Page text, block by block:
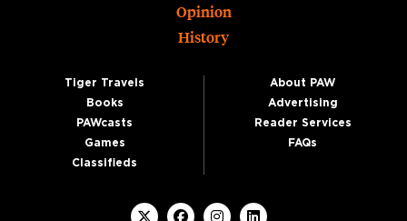
Opinion
History
Tiger Travels
Books
PAWcasts
Games
Classifieds
About PAW
Advertising
Reader Services
FAQs